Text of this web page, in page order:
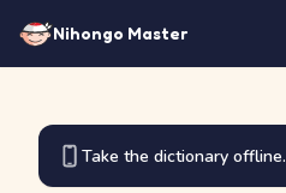
Nihongo Master
Take the dictionary offline.